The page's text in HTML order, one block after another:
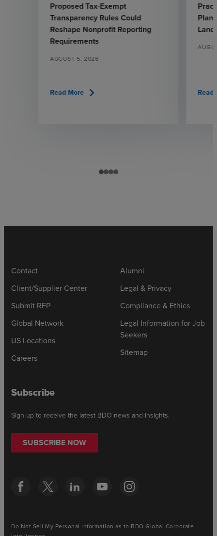
Proposed Tax-Exempt
Transparency Rules Could
Reshape Nonprofit Reporting
Requirements
AUGUST 5, 2026
Read More chevron_right Read
Contact
Client/Supplier Center
Submit RFP
Global Network
US Locations
Careers
Alumni
Legal & Privacy
Compliance & Ethics
Legal Information for Job
Seekers
Sitemap
Subscribe
Sign up to receive the latest BDO news and insights.
SUBSCRIBE NOW
Do Not Sell My Personal Information as to BDO Global Corporate